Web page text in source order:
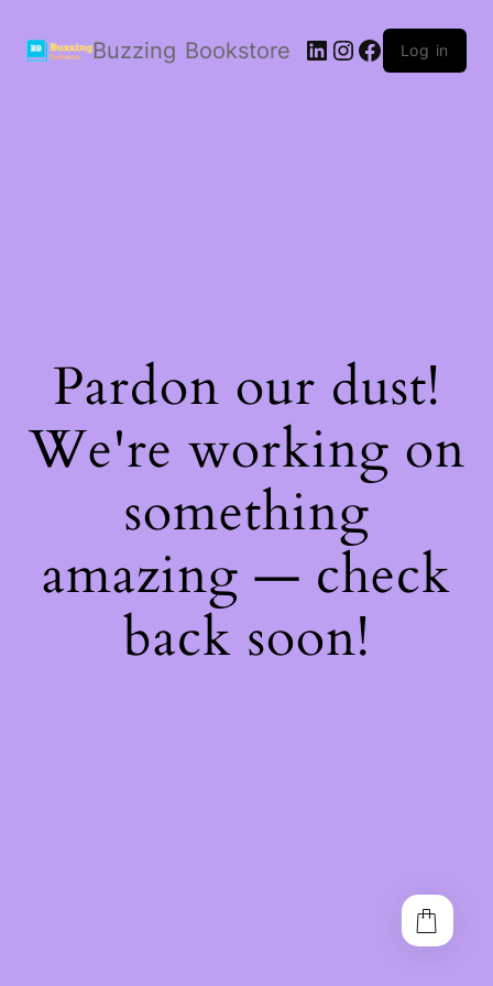
Buzzing Bookstore LinkedIn
Instagram
Facebook
Log in
Pardon our dust!
We're working on
something
amazing — check
back soon!